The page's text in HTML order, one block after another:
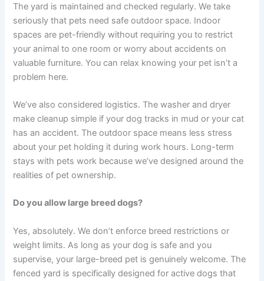
The yard is maintained and checked regularly. We take
seriously that pets need safe outdoor space. Indoor
spaces are pet-friendly without requiring you to restrict
your animal to one room or worry about accidents on
valuable furniture. You can relax knowing your pet isn’t a
problem here.
We’ve also considered logistics. The washer and dryer
make cleanup simple if your dog tracks in mud or your cat
has an accident. The outdoor space means less stress
about your pet holding it during work hours. Long-term
stays with pets work because we’ve designed around the
realities of pet ownership.
Do you allow large breed dogs?
Yes, absolutely. We don’t enforce breed restrictions or
weight limits. As long as your dog is safe and you
supervise, your large-breed pet is genuinely welcome. The
fenced yard is specifically designed for active dogs that